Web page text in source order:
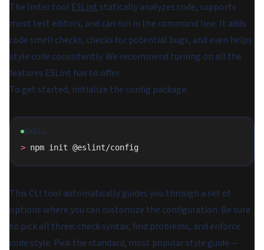
The linter tool ESLint statically analyzes code, supports
most text editors, and can run in the command line. It adds
code smell checks, checks for potential bugs, and even helps
style code consistently. We recommend turning on all the
features ESLint has to offer.
To get started, initialize the config package:
SHELL
> npm init @eslint/config
This CLI tool automatically guides you through a set of
options where you can customize the configuration. Be sure
to pick all three: check syntax, find problems, and enforce
code style. Pick the standard, most popular style guide —